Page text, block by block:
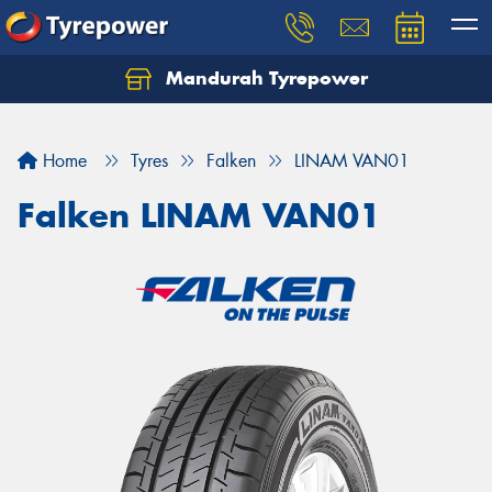
Mandurah Tyrepower
Home Tyres Falken LINAM VAN01
Falken LINAM VAN01
Let us know what you need, and our team will
Your details